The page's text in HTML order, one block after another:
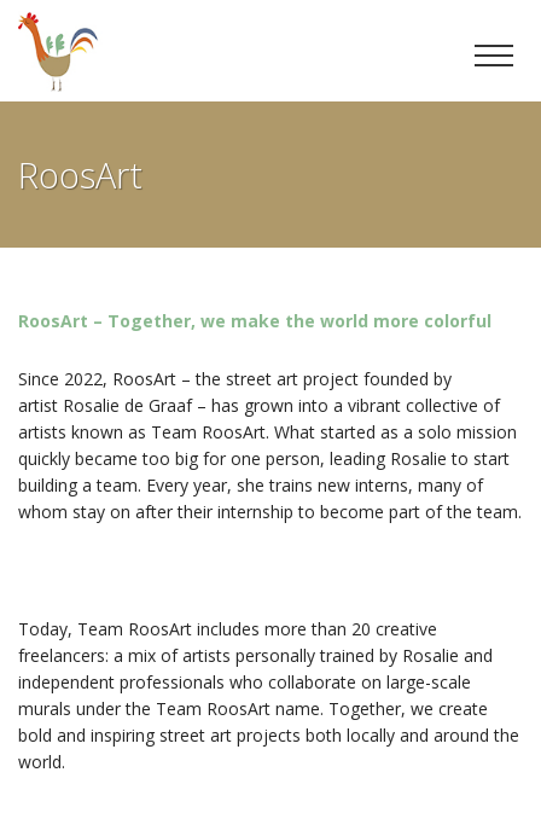
naar
RoosArt
RoosArt – Together, we make the world more colorful
Since 2022, RoosArt – the street art project founded by
artist Rosalie de Graaf – has grown into a vibrant collective of
artists known as Team RoosArt. What started as a solo mission
quickly became too big for one person, leading Rosalie to start
building a team. Every year, she trains new interns, many of
whom stay on after their internship to become part of the team.
Today, Team RoosArt includes more than 20 creative
freelancers: a mix of artists personally trained by Rosalie and
independent professionals who collaborate on large-scale
murals under the Team RoosArt name. Together, we create
bold and inspiring street art projects both locally and around the
world.